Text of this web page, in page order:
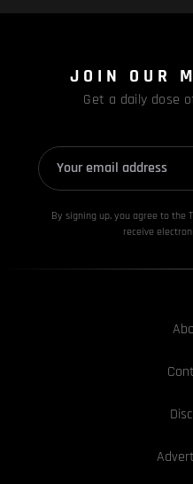
JOIN OUR
Get a daily dose
By signing up, you agree to the
receive